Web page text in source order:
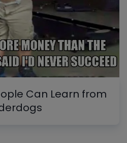
Can Learn from